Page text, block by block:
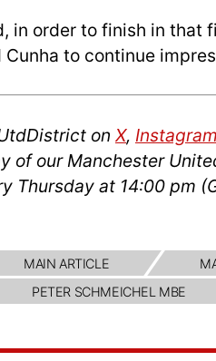
in order to finish in
to continue
on X, Instagram
of our Manchester
Thursday at 14:00 pm
MAIN ARTICLE
PETER SCHMEICHEL MBE